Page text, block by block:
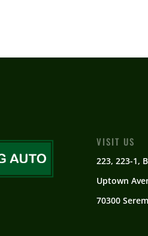
VISIT US
223, 223-1,
Uptown
70300